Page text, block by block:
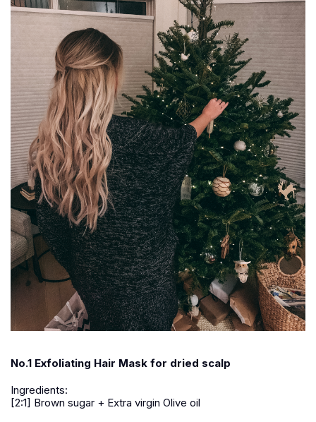
No.1 Exfoliating Hair Mask for dried scalp
Ingredients:
[2:1] Brown sugar + Extra virgin Olive oil